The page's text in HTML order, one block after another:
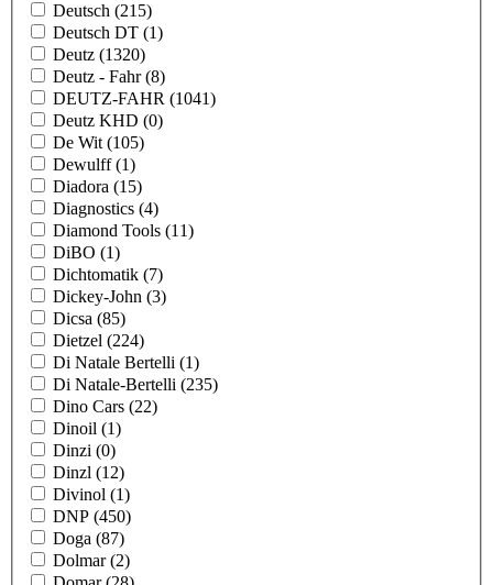
Deutsch (215)
Deutsch DT (1)
Deutz (1320)
Deutz - Fahr(8)
DEUTZ-FAHR (1041)
Deutz KHD (0)
De Wit (105)
Dewulff(1)
Diadora (15)
Diagnostics (4)
Diamond Tools (11)
DiBO (1)
Dichtomatik (7)
Dickey-John (3)
Dicsa (85)
Dietzel (224)
Di Natale Bertelli (1)
Di Natale-Bertelli (235)
Dino Cars (22)
Dinoil (1)
Dinzi (0)
Dinzl (12)
Divinol (1)
DNP (450)
Doga (87)
Dolmar(2)